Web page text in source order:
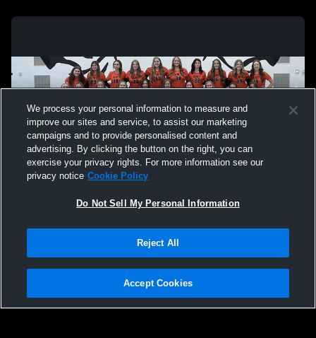
Not Sell My Personal Information |Cookies
Hudl is a product and service of Agile Sports Technologies, Inc. All text and design
We process your personal information to measure and
improve our sites and service, to assist our marketing
campaigns and to provide personalised content and
advertising. By clicking the button on the right, you can
exercise your privacy rights. For more information see our
privacy notice Cookie Policy
Do Not Sell My Personal Information
Reject All
Accept Cookies